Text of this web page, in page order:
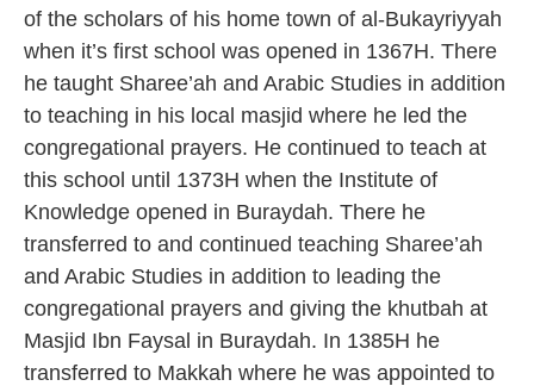
of the scholars of his home town of al-Bukayriyyah
when it’s first school was opened in 1367H. There
he taught Sharee’ah and Arabic Studies in addition
to teaching in his local masjid where he led the
congregational prayers. He continued to teach at
this school until 1373H when the Institute of
Knowledge opened in Buraydah. There he
transferred to and continued teaching Sharee’ah
and Arabic Studies in addition to leading the
congregational prayers and giving the khutbah at
Masjid Ibn Faysal in Buraydah. In 1385H he
transferred to Makkah where he was appointed to